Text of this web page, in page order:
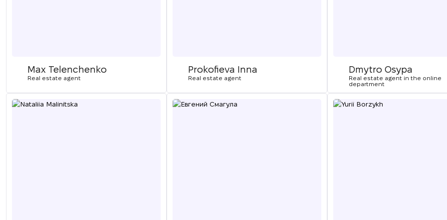
Max Telenchenko
Real estate agent
Prokofieva Inna
Real estate agent
Dmytro Osypa
Real estate agent in the online
department